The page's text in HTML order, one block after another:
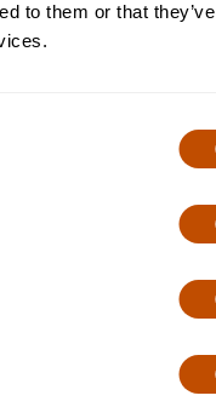
to them or that they’ve